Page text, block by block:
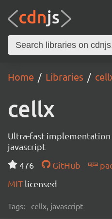
Home Libraries
cellx
Ultra-fast
javascript
476
GitHub
MIT licensed
Tags: cellx, javascript